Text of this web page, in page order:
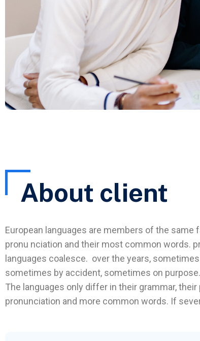
About client
European languages are members of the same
pronu nciation and their most common words.
languages coalesce. over the years,
sometimes by accident, sometimes on
The languages only differ in their grammar,
pronunciation and more common words. If